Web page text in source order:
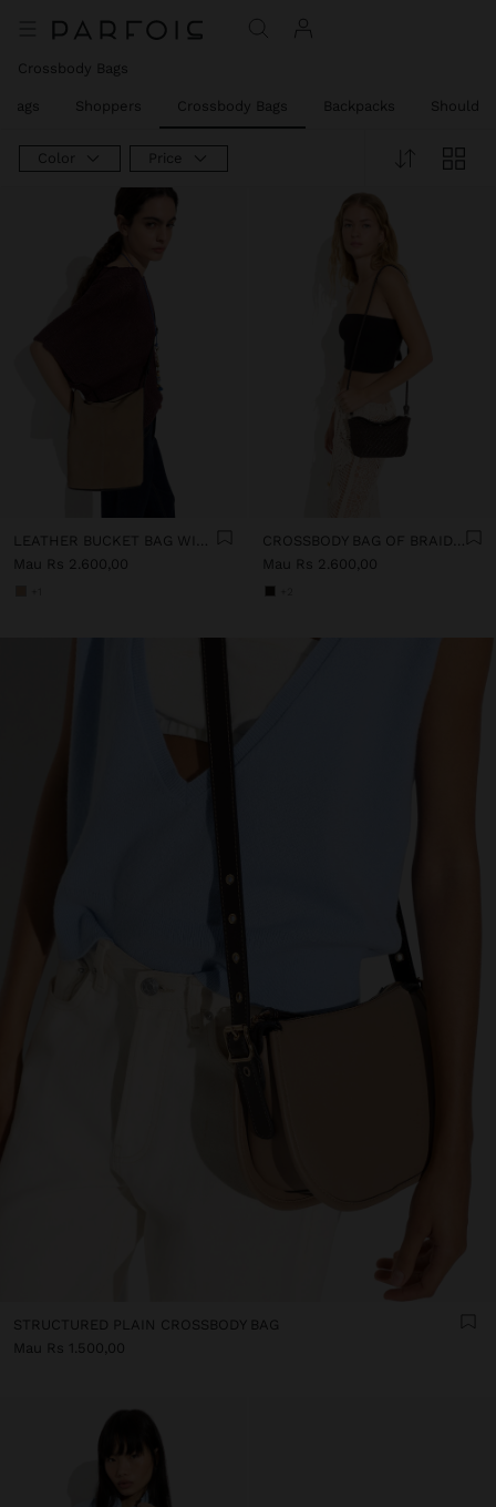
Crossbody Bags
Bags Shoppers Crossbody Bags Backpacks Shoulder
Color Price
LEATHER BUCKET BAG WITH INNER POUCH S
Mau Rs 2.600,00
CROSSBODY BAG OF BRAIDED LEATHER WITH TEXTURE
Mau Rs 2.600,00
STRUCTURED PLAIN CROSSBODY BAG
Mau Rs 1.500,00